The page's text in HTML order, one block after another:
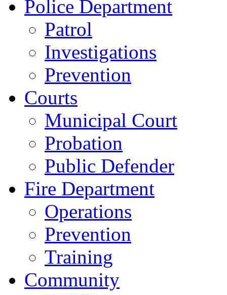
Police Department
Patrol
Investigations
Prevention
Courts
Municipal Court
Probation
Public Defender
Fire Department
Operations
Prevention
Training
Community